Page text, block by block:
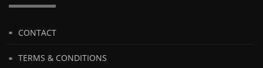
CONTACT
TERMS & CONDITIONS